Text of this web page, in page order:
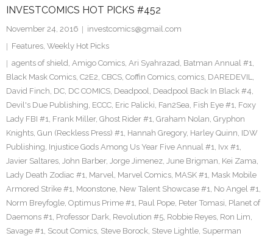
INVESTCOMICS HOT PICKS #452
November 24, 2016
investcomics@gmail.com
Features, Weekly Hot Picks
agents of shield, Amigo Comics, Ari Syahrazad, Batman Annual #1,
Black Mask Comics, C2E2, CBCS, Coffin Comics, comics, DAREDEVIL,
David Finch, DC, DC COMICS, Deadpool, Deadpool Back In Black #4,
Devil's Due Publishing, ECCC, Eric Palicki, Fan2Sea, Fish Eye #1, Foxy
Lady FBI #1, Frank Miller, Ghost Rider #1, Graham Nolan, Gryphon
Knights, Gun (Reckless Press) #1, Hannah Gregory, Harley Quinn, IDW
Publishing, Injustice Gods Among Us Year Five Annual #1, Ivx #1,
Javier Saltares, John Barber, Jorge Jimenez, June Brigman, Kei Zama,
Lady Death Zodiac #1, Marvel, Marvel Comics, MASK #1, Mask Mobile
Armored Strike #1, Moonstone, New Talent Showcase #1, No Angel #1,
Norm Breyfogle, Optimus Prime #1, Paul Pope, Peter Tomasi, Planet of
Daemons #1, Professor Dark, Revolution #5, Robbie Reyes, Ron Lim,
Savage #1, Scout Comics, Steve Borock, Steve Lightle, Superman